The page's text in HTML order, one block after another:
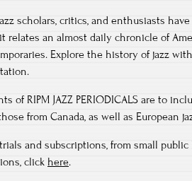
scholars, critics, and enthusiasts
relates an almost daily chronicle of
Explore the history of jazz
of RIPM JAZZ PERIODICALS are to
from Canada, as well as European
and subscriptions, from small
click here.